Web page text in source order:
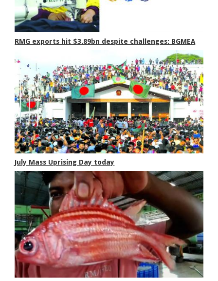
RMG exports hit $3.89bn despite challenges: BGMEA
July Mass Uprising Day today